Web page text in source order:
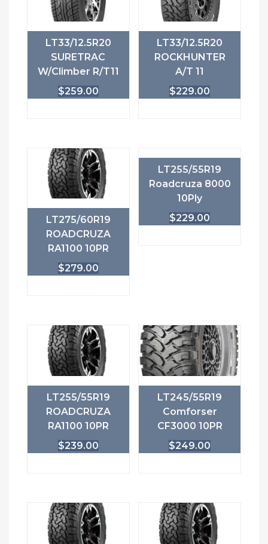
LT33/12.5R20
SURETRAC
W/Climber R/T11
$259.00
LT33/12.5R20
ROCKHUNTER
A/T 11
$229.00
LT275/60R19
ROADCRUZA
RA1100 10PR
$279.00
LT255/55R19
Roadcruza 8000
10Ply
$229.00
LT255/55R19
ROADCRUZA
RA1100 10PR
$239.00
LT245/55R19
Comforser
CF3000 10PR
$249.00